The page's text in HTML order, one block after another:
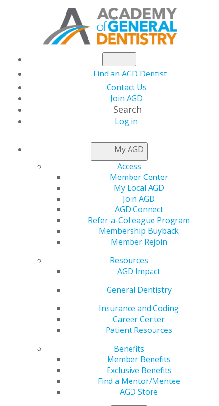
Find an AGD Dentist
Contact Us
Join AGD
Search
Log in
My AGD
Access
Member Center
My Local AGD
Join AGD
AGD Connect
Refer-a-Colleague Program
Membership Buyback
Member Rejoin
Resources
AGD Impact
General Dentistry
Insurance and Coding
Career Center
Patient Resources
Benefits
Member Benefits
Exclusive Benefits
Find a Mentor/Mentee
AGD Store
NEWSROOM
Coronal Microleakage
of Endodontic Access
Restorations
AGD Staff
An in vitro
study
comparing
the quality of
different
materials and
bonding